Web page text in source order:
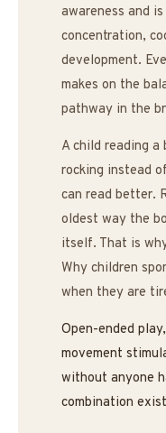
awareness and
concentration,
development.
makes on the
pathway in the
A child reading a
rocking instead
can read better.
oldest way the
itself. That is
Why children
when they are
Open-ended
movement
without anyone
combination